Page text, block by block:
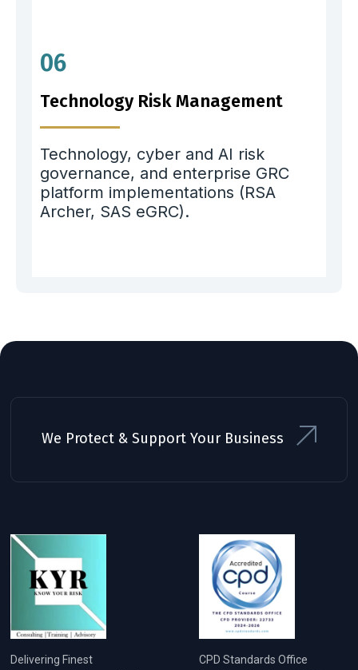
06
Technology Risk Management
Technology, cyber and AI risk
governance, and enterprise GRC
platform implementations (RSA
Archer, SAS eGRC).
We Protect & Support Your Business
Delivering Finest
CPD Standards Office